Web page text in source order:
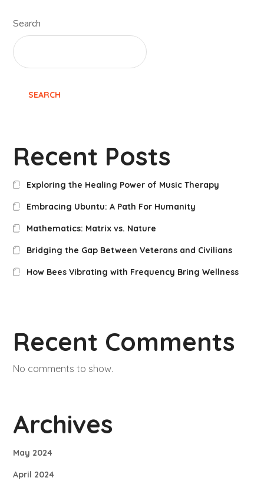
Search
SEARCH
Recent Posts
Exploring the Healing Power of Music Therapy
Embracing Ubuntu: A Path For Humanity
Mathematics: Matrix vs. Nature
Bridging the Gap Between Veterans and Civilians
How Bees Vibrating with Frequency Bring Wellness
Recent Comments
No comments to show.
Archives
May 2024
April 2024